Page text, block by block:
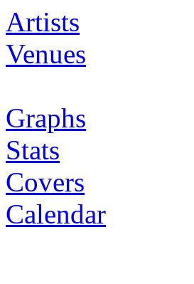
Artists
Venues
Graphs
Stats
Covers
Calendar